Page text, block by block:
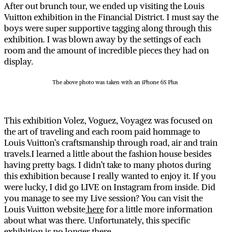
After out brunch tour, we ended up visiting the Louis
Vuitton exhibition in the Financial District. I must say the
boys were super supportive tagging along through this
exhibition. I was blown away by the settings of each
room and the amount of incredible pieces they had on
display.
The above photo was taken with an iPhone 6S Plus
This exhibition Volez, Voguez, Voyagez was focused on
the art of traveling and each room paid hommage to
Louis Vuitton’s craftsmanship through road, air and train
travels.I learned a little about the fashion house besides
having pretty bags. I didn’t take to many photos during
this exhibition because I really wanted to enjoy it. If you
were lucky, I did go LIVE on Instagram from inside. Did
you manage to see my Live session? You can visit the
Louis Vuitton websiteherefor a little more information
about what was there. Unfortunately, this specific